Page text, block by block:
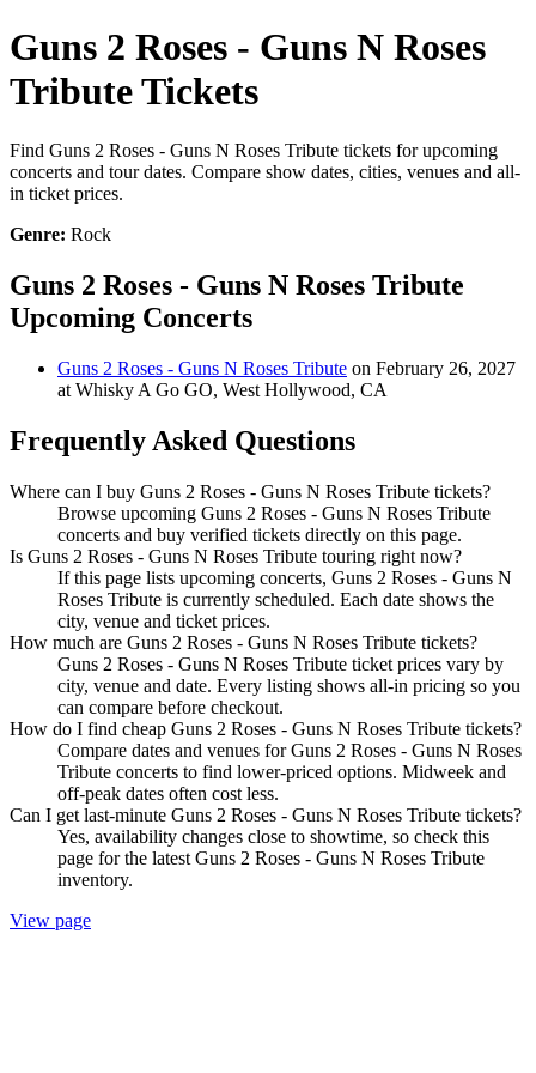
Guns 2 Roses - Guns N Roses
Tribute Tickets
Find Guns 2 Roses - Guns N Roses Tribute tickets for upcoming
concerts and tour dates. Compare show dates, cities, venues and all-
in ticket prices.
Genre: Rock
Guns 2 Roses - Guns N Roses Tribute
Upcoming Concerts
Guns 2 Roses - Guns N Roses Tribute on February 26, 2027
at Whisky A Go GO, West Hollywood, CA
Frequently Asked Questions
Where can I buy Guns 2 Roses - Guns N Roses Tribute tickets?
Browse upcoming Guns 2 Roses - Guns N Roses Tribute
concerts and buy verified tickets directly on this page.
Is Guns 2 Roses - Guns N Roses Tribute touring right now?
If this page lists upcoming concerts, Guns 2 Roses - Guns N
Roses Tribute is currently scheduled. Each date shows the
city, venue and ticket prices.
How much are Guns 2 Roses - Guns N Roses Tribute tickets?
Guns 2 Roses - Guns N Roses Tribute ticket prices vary by
city, venue and date. Every listing shows all-in pricing so you
can compare before checkout.
How do I find cheap Guns 2 Roses - Guns N Roses Tribute tickets?
Compare dates and venues for Guns 2 Roses - Guns N Roses
Tribute concerts to find lower-priced options. Midweek and
off-peak dates often cost less.
Can I get last-minute Guns 2 Roses - Guns N Roses Tribute tickets?
Yes, availability changes close to showtime, so check this
page for the latest Guns 2 Roses - Guns N Roses Tribute
inventory.
View page